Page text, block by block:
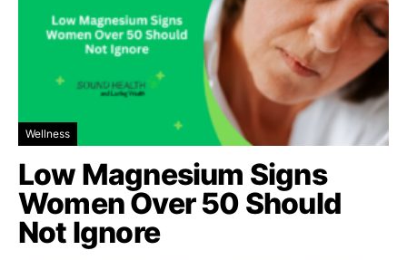
Wellness
Low Magnesium Signs
Women Over 50 Should
Not Ignore